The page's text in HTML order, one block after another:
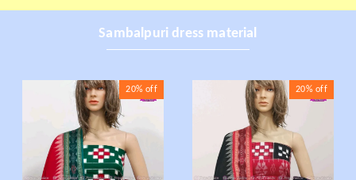
Sambalpuri dress material
20% off 20% off